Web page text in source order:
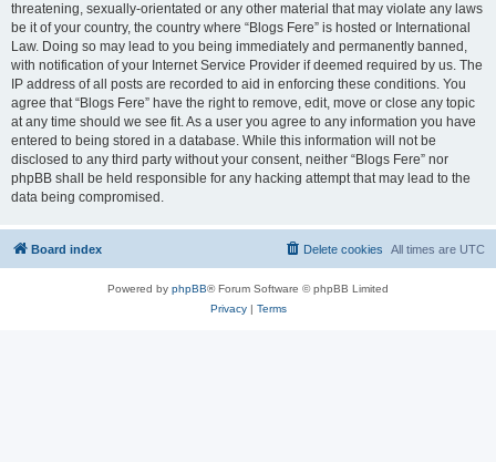
threatening, sexually-orientated or any other material that may violate any laws
be it of your country, the country where “Blogs Fere” is hosted or International
Law. Doing so may lead to you being immediately and permanently banned,
with notification of your Internet Service Provider if deemed required by us. The
IP address of all posts are recorded to aid in enforcing these conditions. You
agree that “Blogs Fere” have the right to remove, edit, move or close any topic
at any time should we see fit. As a user you agree to any information you have
entered to being stored in a database. While this information will not be
disclosed to any third party without your consent, neither “Blogs Fere” nor
phpBB shall be held responsible for any hacking attempt that may lead to the
data being compromised.
Board index All times are UTC
Delete cookies
Powered by phpBB® Forum Software © phpBB Limited
Privacy| Terms